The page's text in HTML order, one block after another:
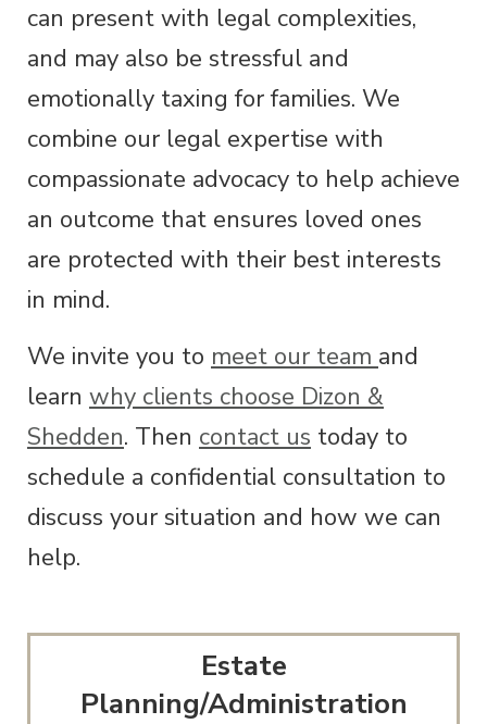
can present with legal complexities,
and may also be stressful and
emotionally taxing for families. We
combine our legal expertise with
compassionate advocacy to help achieve
an outcome that ensures loved ones
are protected with their best interests
in mind.
We invite you to meet our team and
learn why clients choose Dizon &
Shedden. Then contact us today to
schedule a confidential consultation to
discuss your situation and how we can
help.
Estate
Planning/Administration